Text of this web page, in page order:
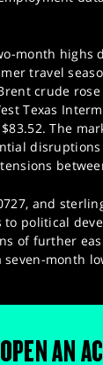
month highs
travel
crude rose
Texas
The
and
to political
of further
month
AN